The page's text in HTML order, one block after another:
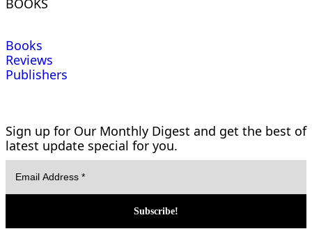
BOOKS
Books
Reviews
Publishers
Sign up for Our Monthly Digest and get the best of
latest update special for you.